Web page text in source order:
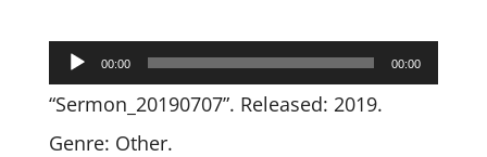
Audio
Player
00:00 00:00
“Sermon_20190707”. Released: 2019.
Genre: Other.